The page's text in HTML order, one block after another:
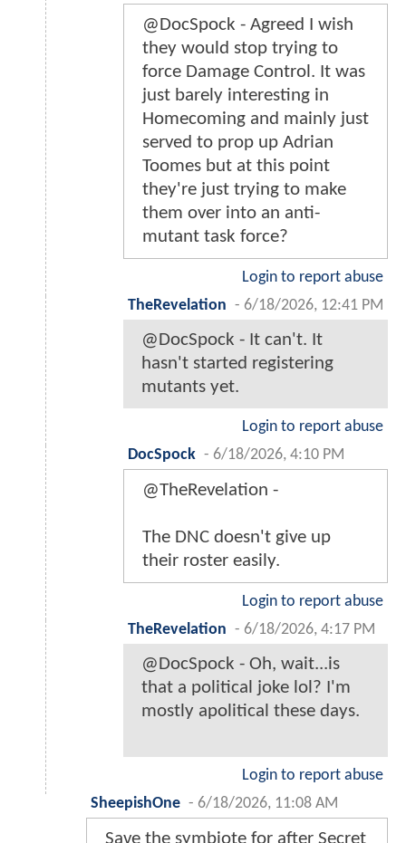
@DocSpock - Agreed I wish
they would stop trying to
force Damage Control. It was
just barely interesting in
Homecoming and mainly just
served to prop up Adrian
Toomes but at this point
they're just trying to make
them over into an anti-
mutant task force?
Login to report abuse
TheRevelation - 6/18/2026, 12:41 PM
@DocSpock - It can't. It
hasn't started registering
mutants yet.
Login to report abuse
DocSpock - 6/18/2026, 4:10 PM
@TheRevelation -
The DNC doesn't give up
their roster easily.
Login to report abuse
TheRevelation - 6/18/2026, 4:17 PM
@DocSpock - Oh, wait...is
that a political joke lol? I'm
mostly apolitical these days.
Login to report abuse
SheepishOne - 6/18/2026, 11:08 AM